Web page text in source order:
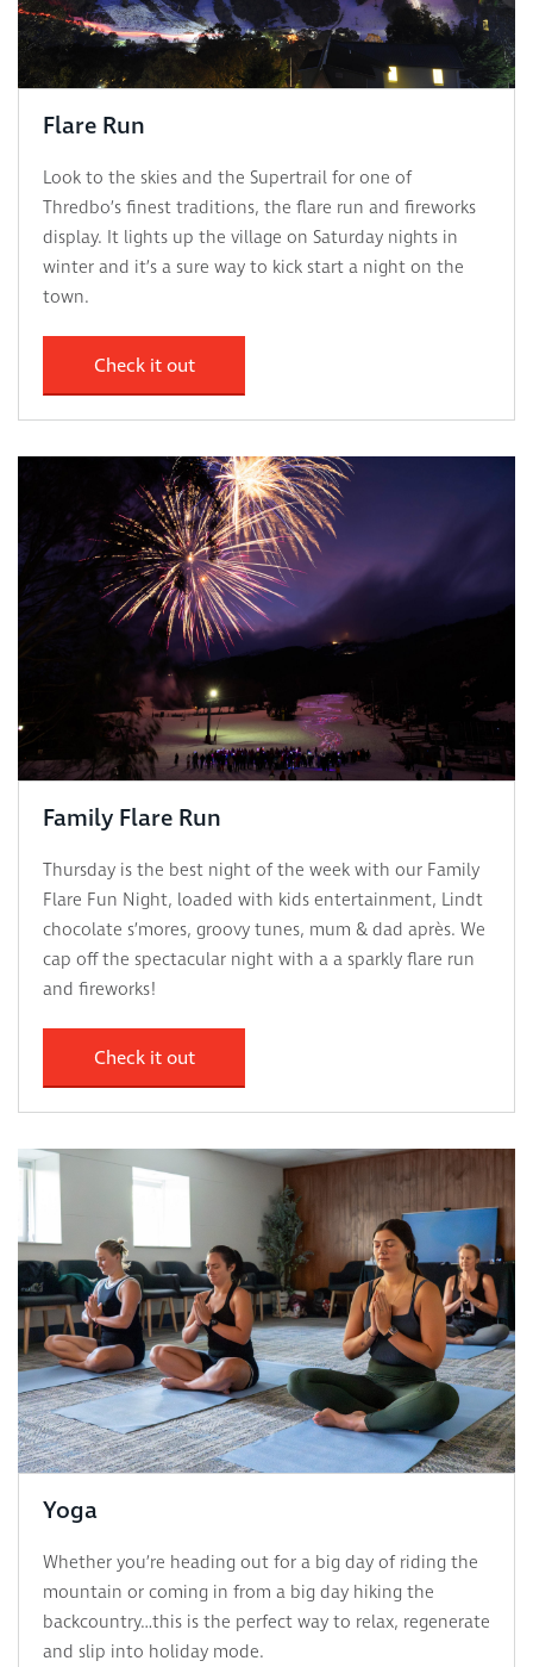
Flare Run
Look to the skies and the Supertrail for one of
Thredbo’s finest traditions, the flare run and fireworks
display. It lights up the village on Saturday nights in
winter and it’s a sure way to kick start a night on the
town.
Check it out
Family Flare Run
Thursday is the best night of the week with our Family
Flare Fun Night, loaded with kids entertainment, Lindt
chocolate s’mores, groovy tunes, mum & dad après. We
cap off the spectacular night with a a sparkly flare run
and fireworks!
Check it out
Yoga
Whether you’re heading out for a big day of riding the
mountain or coming in from a big day hiking the
backcountry…this is the perfect way to relax, regenerate
and slip into holiday mode.